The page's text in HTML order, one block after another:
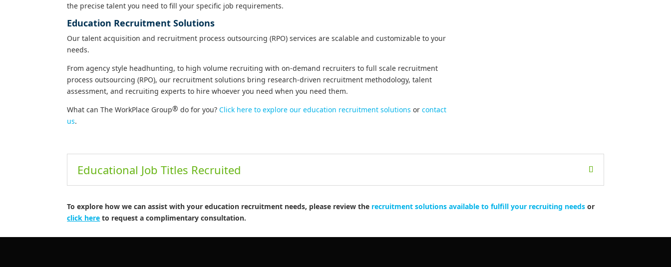
the precise talent you need to fill your specific job requirements.
Education Recruitment Solutions
Our talent acquisition and recruitment process outsourcing (RPO) services are scalable and customizable to your
needs.
From agency style headhunting, to high volume recruiting with on-demand recruiters to full scale recruitment
process outsourcing (RPO), our recruitment solutions bring research-driven recruitment methodology, talent
assessment, and recruiting experts to hire whoever you need when you need them.
What can The WorkPlace Group® do for you?Click here to explore our education recruitment solutions orcontact
us.
Educational Job Titles Recruited
To explore how we can assist with your education recruitment needs, please review the recruitment solutions available to fulfill your recruiting needs or
click here to request a complimentary consultation.